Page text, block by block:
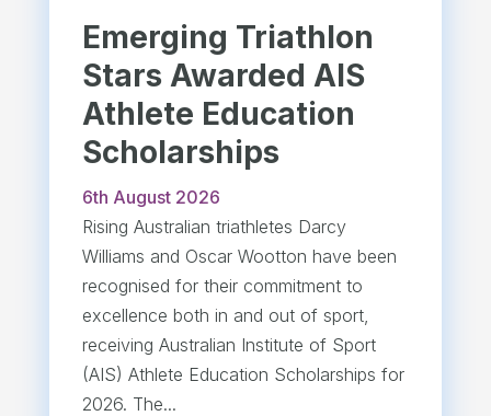
Emerging Triathlon
Stars Awarded AIS
Athlete Education
Scholarships
6th August 2026
Rising Australian triathletes Darcy
Williams and Oscar Wootton have been
recognised for their commitment to
excellence both in and out of sport,
receiving Australian Institute of Sport
(AIS) Athlete Education Scholarships for
2026. The...